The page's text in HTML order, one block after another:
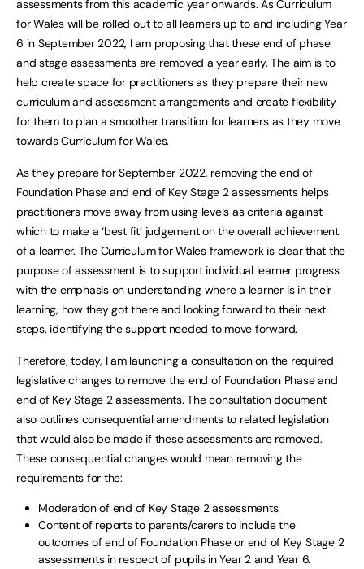
assessments from this academic year onwards. As Curriculum
for Wales will be rolled out to all learners up to and including Year
6 in September 2022, I am proposing that these end of phase
and stage assessments are removed a year early. The aim is to
help create space for practitioners as they prepare their new
curriculum and assessment arrangements and create flexibility
for them to plan a smoother transition for learners as they move
towards Curriculum for Wales.
As they prepare for September 2022, removing the end of
Foundation Phase and end of Key Stage 2 assessments helps
practitioners move away from using levels as criteria against
which to make a ‘best fit’ judgement on the overall achievement
of a learner. The Curriculum for Wales framework is clear that the
purpose of assessment is to support individual learner progress
with the emphasis on understanding where a learner is in their
learning, how they got there and looking forward to their next
steps, identifying the support needed to move forward.
Therefore, today, I am launching a consultation on the required
legislative changes to remove the end of Foundation Phase and
end of Key Stage 2 assessments. The consultation document
also outlines consequential amendments to related legislation
that would also be made if these assessments are removed.
These consequential changes would mean removing the
requirements for the:
Moderation of end of Key Stage 2 assessments.
Content of reports to parents/carers to include the
outcomes of end of Foundation Phase or end of Key Stage 2
assessments in respect of pupils in Year 2 and Year 6.